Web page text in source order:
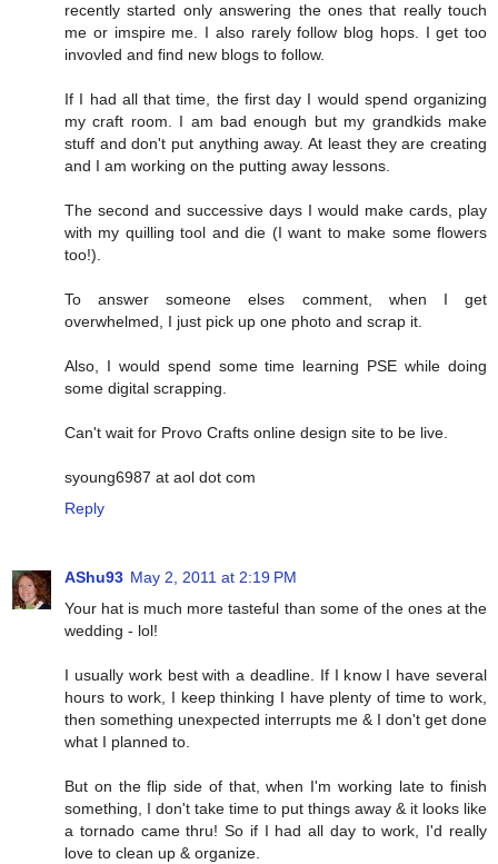
recently started only answering the ones that really touch
me or imspire me. I also rarely follow blog hops. I get too
invovled and find new blogs to follow.
If I had all that time, the first day I would spend organizing
my craft room. I am bad enough but my grandkids make
stuff and don't put anything away. At least they are creating
and I am working on the putting away lessons.
The second and successive days I would make cards, play
with my quilling tool and die (I want to make some flowers
too!).
To answer someone elses comment, when I get
overwhelmed, I just pick up one photo and scrap it.
Also, I would spend some time learning PSE while doing
some digital scrapping.
Can't wait for Provo Crafts online design site to be live.
syoung6987 at aol dot com
Reply
AShu93 May 2, 2011 at 2:19 PM
Your hat is much more tasteful than some of the ones at the
wedding - lol!
I usually work best with a deadline. If I know I have several
hours to work, I keep thinking I have plenty of time to work,
then something unexpected interrupts me & I don't get done
what I planned to.
But on the flip side of that, when I'm working late to finish
something, I don't take time to put things away & it looks like
a tornado came thru! So if I had all day to work, I'd really
love to clean up & organize.